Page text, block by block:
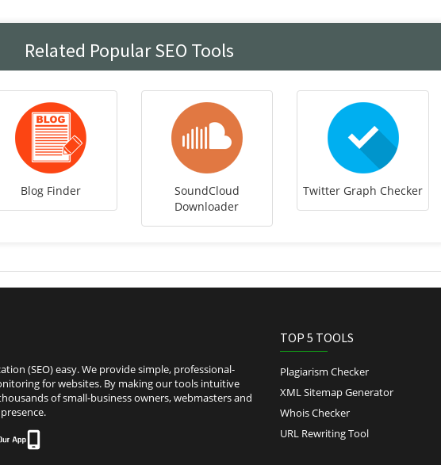
Related Popular SEO Tools
Blog Finder
SoundCloud
Downloader
Twitter Graph Checker
(SEO) easy. We provide simple, professional-
for websites. By making our tools intuitive
of small-business owners, webmasters and
TOP 5 TOOLS
Plagiarism Checker
XML Sitemap Generator
Whois Checker
URL Rewriting Tool